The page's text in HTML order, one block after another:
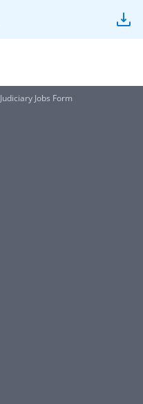
Judiciary Jobs Form